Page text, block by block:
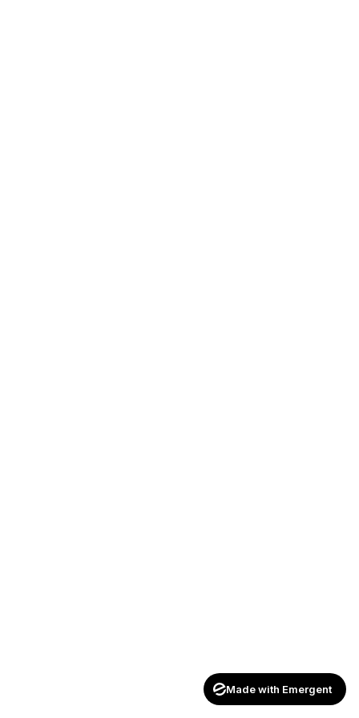
Made with Emergent